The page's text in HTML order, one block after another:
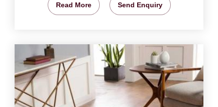
Read More Send Enquiry